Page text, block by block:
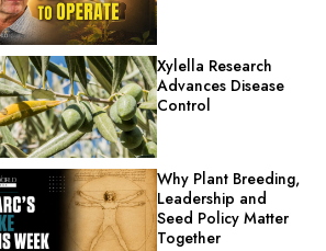
Xylella Research
Advances Disease
Control
Why Plant Breeding,
Leadership and
Seed Policy Matter
Together